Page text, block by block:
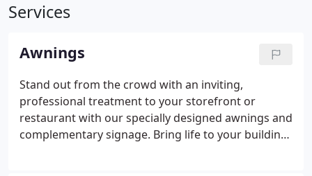
Services
Awnings
Stand out from the crowd with an inviting,
professional treatment to your storefront or
restaurant with our specially designed awnings and
complementary signage. Bring life to your building